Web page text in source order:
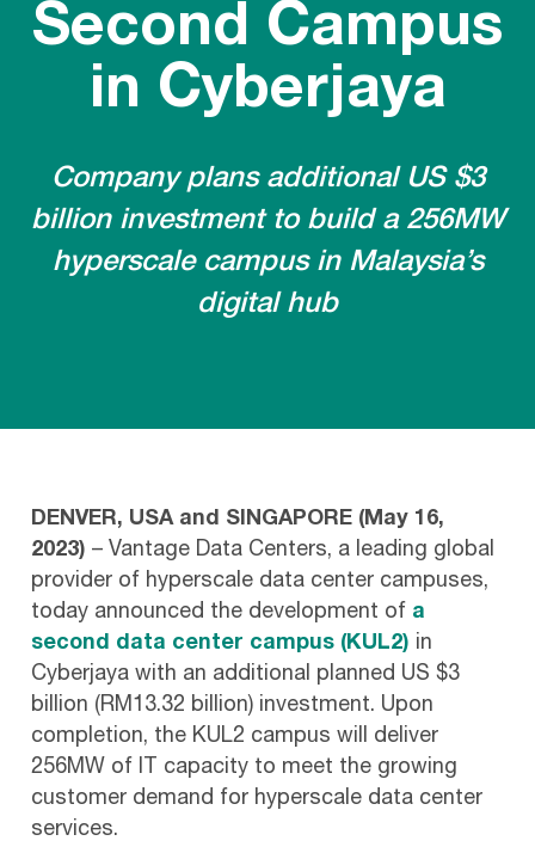
Second Campus
in Cyberjaya
Company plans additional US $3
billion investment to build a 256MW
hyperscale campus in Malaysia’s
digital hub
DENVER, USA and SINGAPORE (May 16,
2023)– Vantage Data Centers, a leading global
provider of hyperscale data center campuses,
today announced the development of a
second data center campus (KUL2) in
Cyberjaya with an additional planned US $3
billion (RM13.32 billion) investment. Upon
completion, the KUL2 campus will deliver
256MW of IT capacity to meet the growing
customer demand for hyperscale data center
services.